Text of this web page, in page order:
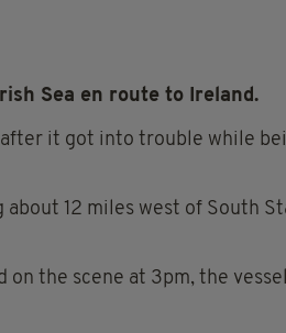
Sea en route to Ireland.
after it got into trouble while
12 miles west of South
on the scene at 3pm, the